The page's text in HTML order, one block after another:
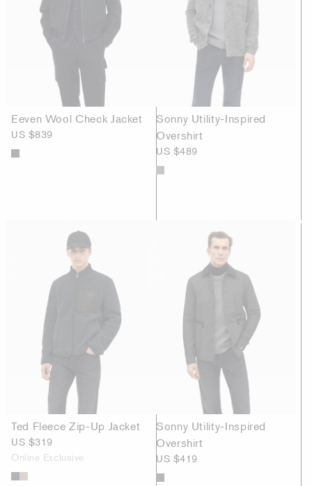
Eeven Wool Check Jacket
US $839
Sonny Utility-Inspired
Overshirt
US $489
Ted Fleece Zip-Up Jacket
US $319
Online Exclusive
Sonny Utility-Inspired
Overshirt
US $419